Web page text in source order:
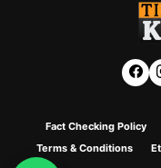
Fact Checking Policy
Terms & Conditions